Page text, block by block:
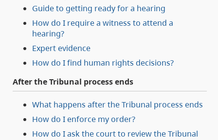
Guide to getting ready for a hearing
How do I require a witness to attend a
hearing?
Expert evidence
How do I find human rights decisions?
After the Tribunal process ends
What happens after the Tribunal process ends
How do I enforce my order?
How do I ask the court to review the Tribunal